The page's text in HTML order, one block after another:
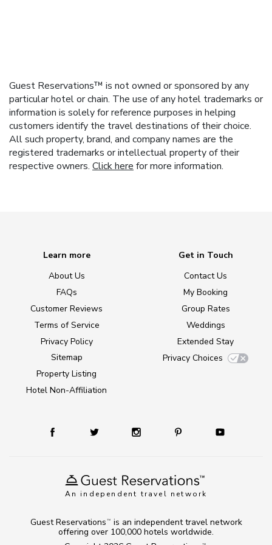
Guest Reservations™ is not owned or sponsored by any
particular hotel or chain. The use of any hotel trademarks or
information is solely for reference purposes in helping
customers identify the travel destinations of their choice.
All such property, brand, and company names are the
registered trademarks or intellectual property of their
respective owners. Click here for more information.
An independent travel network
Learn more
About Us
FAQs
Customer Reviews
Terms of Service
Privacy Policy
Sitemap
Property Listing
Hotel Non-Affiliation
Get in Touch
Contact Us
My Booking
Group Rates
Weddings
Extended Stay
Privacy Choices
TM
Guest Reservations TM
is an independent travel network
offering over 100,000 hotels worldwide.